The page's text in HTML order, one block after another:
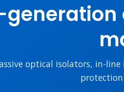
optical isolators, in-